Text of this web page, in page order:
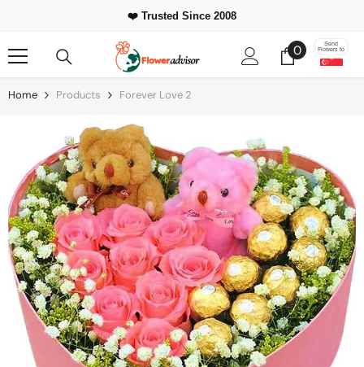
❤️ Trusted Since 2008
00
items
Send
Flowers to
Home Products Forever Love 2